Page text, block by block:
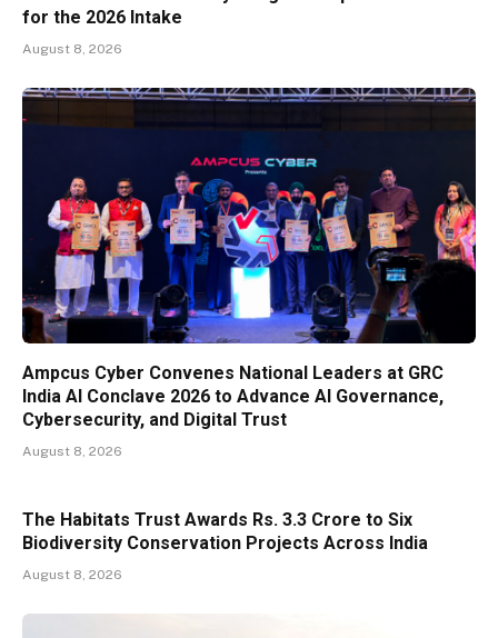
for the 2026 Intake
August 8, 2026
Ampcus Cyber Convenes National Leaders at GRC
India AI Conclave 2026 to Advance AI Governance,
Cybersecurity, and Digital Trust
August 8, 2026
The Habitats Trust Awards Rs. 3.3 Crore to Six
Biodiversity Conservation Projects Across India
August 8, 2026